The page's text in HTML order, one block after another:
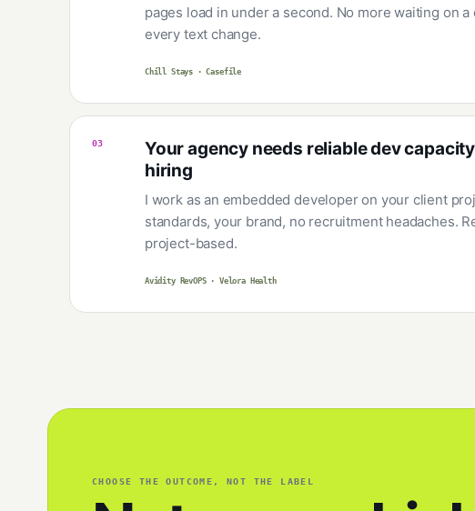
pages load in under a second. No more waiting on
every text change.
Chill Stays · Casefile
03
Your agency needs reliable dev
hiring
I work as an embedded developer on your client
standards, your brand, no recruitment headaches.
project-based.
Avidity RevOPS · Velora Health
CHOOSE THE OUTCOME, NOT THE LABEL